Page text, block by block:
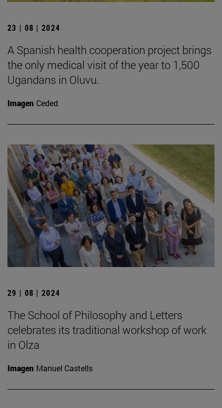
23 | 08 | 2024
A Spanish health cooperation project brings
the only medical visit of the year to 1,500
Ugandans in Oluvu.
Imagen Ceded
29 | 08 | 2024
The School of Philosophy and Letters
celebrates its traditional workshop of work
in Olza
Imagen Manuel Castells